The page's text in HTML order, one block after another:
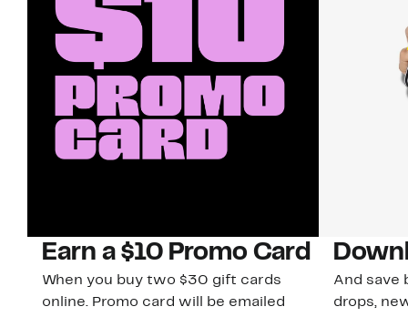
Earn a $10 Promo Card
When you buy two $30 gift cards
online. Promo card will be emailed
And save
drops,